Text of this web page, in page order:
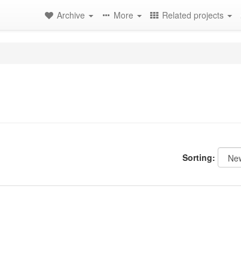
Archive More Related projects
Sorting: